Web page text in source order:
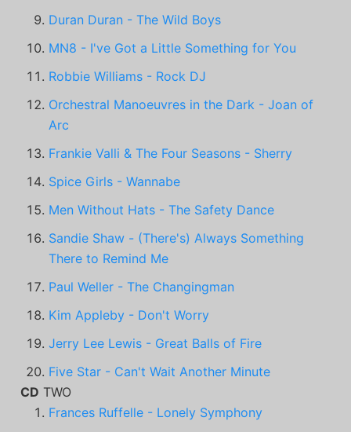
Duran Duran - The Wild Boys
MN8 - I've Got a Little Something for You
Robbie Williams - Rock DJ
Orchestral Manoeuvres in the Dark - Joan of
Arc
Frankie Valli & The Four Seasons - Sherry
Spice Girls - Wannabe
Men Without Hats - The Safety Dance
Sandie Shaw - (There's) Always Something
There to Remind Me
Paul Weller - The Changingman
Kim Appleby - Don't Worry
Jerry Lee Lewis - Great Balls of Fire
Five Star - Can't Wait Another Minute
CD TWO
Frances Ruffelle - Lonely Symphony